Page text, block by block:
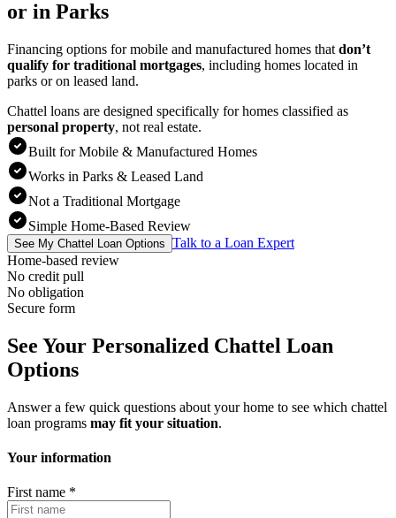
or in Parks
Financing options for mobile and manufactured homes that don’t
qualify for traditional mortgages, including homes located in
parks or on leased land.
Chattel loans are designed specifically for homes classified as
personal property, not real estate.
Built for Mobile & Manufactured Homes
Works in Parks & Leased Land
Not a Traditional Mortgage
Simple Home-Based Review
See My Chattel Loan Options Talk to a Loan Expert
Home-based review
No credit pull
No obligation
Secure form
See Your Personalized Chattel Loan
Options
Answer a few quick questions about your home to see which chattel
loan programs may fit your situation.
Your information
First name *